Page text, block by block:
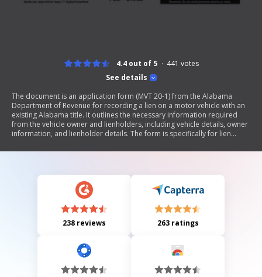
See details
4.4 out of 5 441 votes
The document is an application form (MVT 20-1) from the Alabama
Department of Revenue for recording a lien on a motor vehicle with an
existing Alabama title. It outlines the necessary information required
from the vehicle owner and lienholders, including vehicle details, owner
information, and lienholder details. The form is specifically for lien
exemptions regarding titling for certain vehicles, and a processing fee
238 reviews 263 ratings